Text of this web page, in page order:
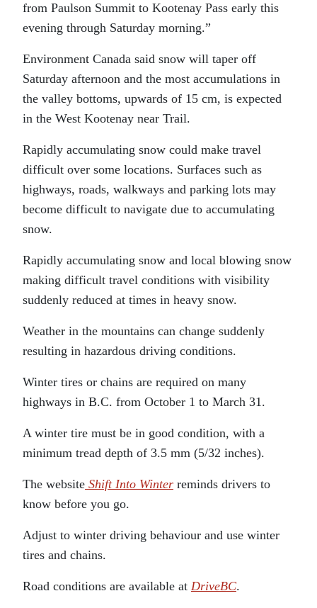
from Paulson Summit to Kootenay Pass early this
evening through Saturday morning.”
Environment Canada said snow will taper off
Saturday afternoon and the most accumulations in
the valley bottoms, upwards of 15 cm, is expected
in the West Kootenay near Trail.
Rapidly accumulating snow could make travel
difficult over some locations. Surfaces such as
highways, roads, walkways and parking lots may
become difficult to navigate due to accumulating
snow.
Rapidly accumulating snow and local blowing snow
making difficult travel conditions with visibility
suddenly reduced at times in heavy snow.
Weather in the mountains can change suddenly
resulting in hazardous driving conditions.
Winter tires or chains are required on many
highways in B.C. from October 1 to March 31.
A winter tire must be in good condition, with a
minimum tread depth of 3.5 mm (5/32 inches).
The website Shift Into Winter reminds drivers to
know before you go.
Adjust to winter driving behaviour and use winter
tires and chains.
Road conditions are available at DriveBC.